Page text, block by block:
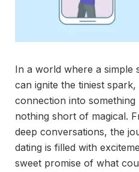
In a world where a simple
can ignite the tiniest
connection into
nothing short of magical.
deep conversations, the
dating is filled with
sweet promise of what